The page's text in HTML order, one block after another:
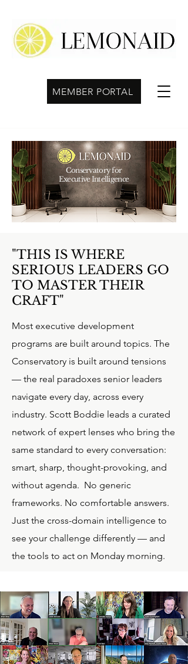
MEMBER PORTAL
Conservatory for
Executive Intelligence
"THIS IS WHERE
SERIOUS LEADERS GO
TO MASTER THEIR
CRAFT"
Most executive development
programs are built around topics. The
Conservatory is built around tensions
— the real paradoxes senior leaders
navigate every day, across every
industry. Scott Boddie leads a curated
network of expert lenses who bring the
same standard to every conversation:
smart, sharp, thought-provoking, and
without agenda. No generic
frameworks. No comfortable answers.
Just the cross-domain intelligence to
see your challenge differently — and
the tools to act on Monday morning.